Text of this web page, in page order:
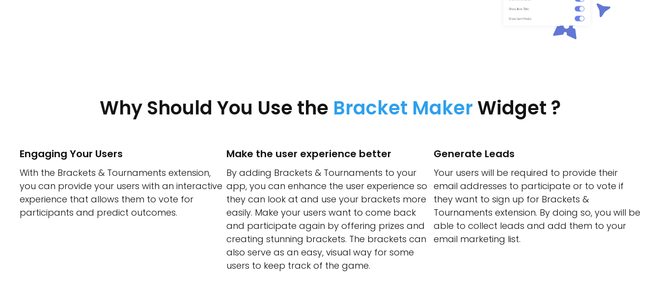
Why Should You Use the Bracket Maker Widget ?
Engaging Your Users
With the Brackets & Tournaments extension,
you can provide your users with an interactive
experience that allows them to vote for
participants and predict outcomes.
Make the user experience better
By adding Brackets & Tournaments to your
app, you can enhance the user experience so
they can look at and use your brackets more
easily. Make your users want to come back
and participate again by offering prizes and
creating stunning brackets. The brackets can
also serve as an easy, visual way for some
users to keep track of the game.
Generate Leads
Your users will be required to provide their
email addresses to participate or to vote if
they want to sign up for Brackets &
Tournaments extension. By doing so, you will be
able to collect leads and add them to your
email marketing list.